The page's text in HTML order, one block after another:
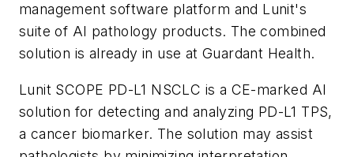
management software platform and Lunit's
suite of AI pathology products. The combined
solution is already in use at Guardant Health.
Lunit SCOPE PD-L1 NSCLC is a CE-marked AI
solution for detecting and analyzing PD-L1 TPS,
a cancer biomarker. The solution may assist